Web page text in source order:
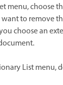
menu, choose
to remove
choose an
List menu,